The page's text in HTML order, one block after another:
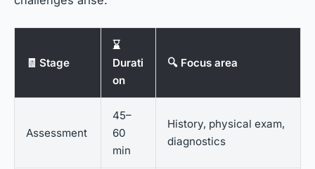
🧾 Stage
⌛
Durati
on
🔍 Focus area
Assessment
45–
60
min
History, physical exam,
diagnostics